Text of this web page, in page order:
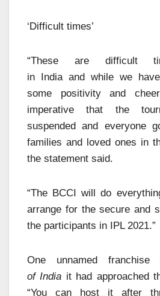
‘Difficult times’
“These are difficult
in India and while we
some positivity and
imperative that the
suspended and everyone
families and loved ones in
the statement said.
“The BCCI will do
arrange for the secure and
the participants in IPL 2021.”
One unnamed
of India it had approached
“You can host it after